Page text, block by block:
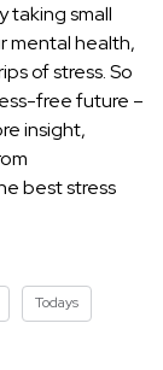
taking small
mental health,
of stress. So
free future –
insight,
best stress
Todays